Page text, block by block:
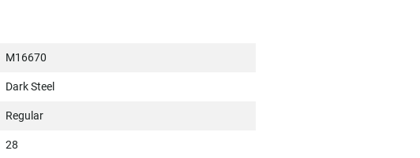
M16670
Dark Steel
Regular
28